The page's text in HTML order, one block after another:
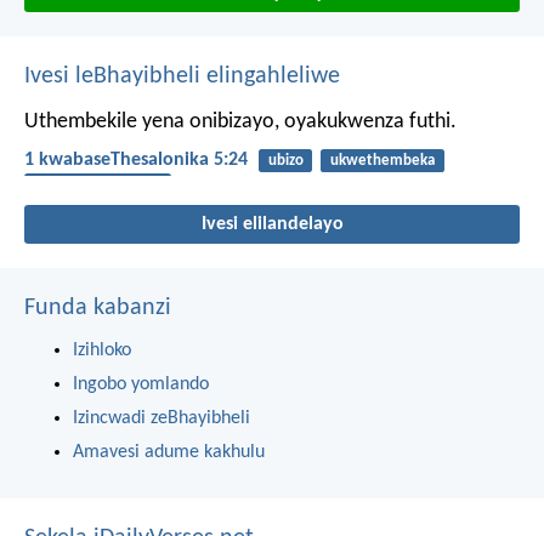
Ivesi leBhayibheli elingahleliwe
Uthembekile yena onibizayo, oyakukwenza futhi.
1 kwabaseThesalonika 5:24 ubizo
ukwethembeka
Ivesi elilandelayo
Funda kabanzi
Izihloko
Ingobo yomlando
Izincwadi zeBhayibheli
Amavesi adume kakhulu